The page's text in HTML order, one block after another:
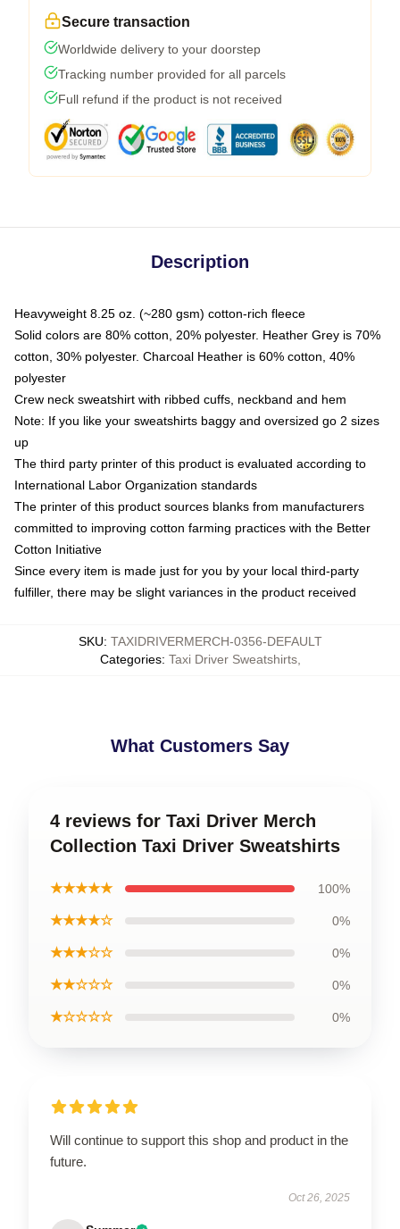
Secure transaction
Worldwide delivery to your doorstep
Tracking number provided for all parcels
Full refund if the product is not received
Description
Heavyweight 8.25 oz. (~280 gsm) cotton-rich fleece
Solid colors are 80% cotton, 20% polyester. Heather Grey is 70%
cotton, 30% polyester. Charcoal Heather is 60% cotton, 40%
polyester
Crew neck sweatshirt with ribbed cuffs, neckband and hem
Note: If you like your sweatshirts baggy and oversized go 2 sizes
up
The third party printer of this product is evaluated according to
International Labor Organization standards
The printer of this product sources blanks from manufacturers
committed to improving cotton farming practices with the Better
Cotton Initiative
Since every item is made just for you by your local third-party
fulfiller, there may be slight variances in the product received
SKU: TAXIDRIVERMERCH-0356-DEFAULT
Categories: Taxi Driver Sweatshirts,
What Customers Say
4 reviews for Taxi Driver Merch
Collection Taxi Driver Sweatshirts
★★★★★ 100%
★★★★☆ 0%
★★★☆☆ 0%
★★☆☆☆ 0%
★☆☆☆☆ 0%
Will continue to support this shop and product in the
future.
Oct 26, 2025